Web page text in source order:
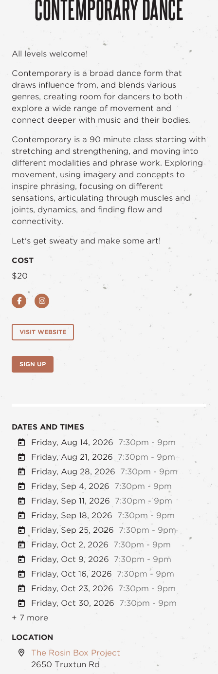
CONTEMPORARY DANCE
All levels welcome!
Contemporary is a broad dance form that
draws influence from, and blends various
genres, creating room for dancers to both
explore a wide range of movement and
connect deeper with music and their bodies.
Contemporary is a 90 minute class starting with
stretching and strengthening, and moving into
different modalities and phrase work. Exploring
movement, using imagery and concepts to
inspire phrasing, focusing on different
sensations, articulating through muscles and
joints, dynamics, and finding flow and
connectivity.
Let's get sweaty and make some art!
COST
$20
FacebookInstagram
VISIT WEBSITE
SIGN UP
DATES AND TIMES
Friday, Aug 14, 2026
7:30pm - 9pm
Friday, Aug 21, 2026
7:30pm - 9pm
Friday, Aug 28, 2026
7:30pm - 9pm
Friday, Sep 4, 2026
7:30pm - 9pm
Friday, Sep 11, 2026
7:30pm - 9pm
Friday, Sep 18, 2026
7:30pm - 9pm
Friday, Sep 25, 2026
7:30pm - 9pm
Friday, Oct 2, 2026
7:30pm - 9pm
Friday, Oct 9, 2026
7:30pm - 9pm
Friday, Oct 16, 2026
7:30pm - 9pm
Friday, Oct 23, 2026
7:30pm - 9pm
Friday, Oct 30, 2026
7:30pm - 9pm
+ 7 more
LOCATION
The Rosin Box Project
2650 Truxtun Rd